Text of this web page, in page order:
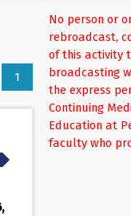
1
No person or
rebroadcast,
of this activity
broadcasting
the express
Continuing
Education at
faculty who